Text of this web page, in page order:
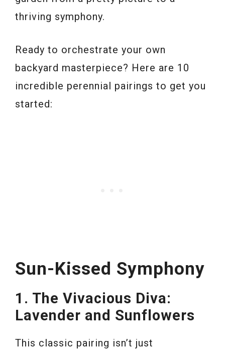
thriving symphony.
Ready to orchestrate your own
backyard masterpiece? Here are 10
incredible perennial pairings to get you
started:
Sun-Kissed Symphony
1. The Vivacious Diva:
Lavender and Sunflowers
This classic pairing isn’t just